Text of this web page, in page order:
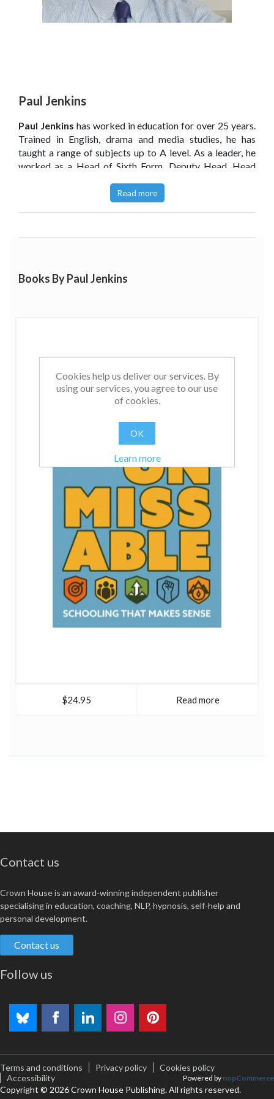
Paul Jenkins
Paul Jenkins has worked in education for over 25 years.
Trained in English, drama and media studies, he has
taught a range of subjects up to A level. As a leader, he
worked as a Head of Sixth Form, Deputy Head, Head
works as an education consultant for standards and
curriculum. He has mentored and trained new head
Read more
Books By Paul Jenkins
$24.95 Read more
Contact us
Crown House is an award-winning independent publisher
specialising in education, coaching, NLP, hypnosis, self-help and
personal development.
Contact us
Follow us
Terms and conditions Privacy policy
Cookies policy
Accessibility
Copyright © 2026 Crown House Publishing. All rights reserved.
Powered by nopCommerce
Cookies help us deliver our services. By
using our services, you agree to our use
of cookies.
OK
Learn more